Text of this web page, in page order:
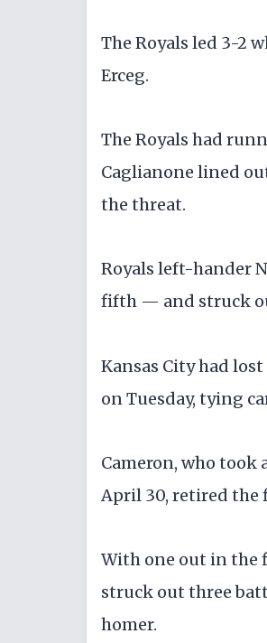
The Royals led 3-2
Erceg.
The Royals had
Caglianone lined
the threat.
Royals left-hander
fifth — and struck
Kansas City had
on Tuesday, tying
Cameron, who
April 30, retired the
With one out in the
struck out three
homer.